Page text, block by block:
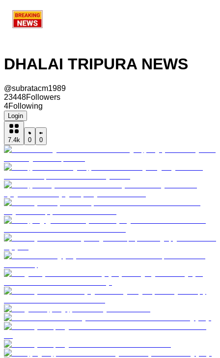
DHALAI TRIPURA NEWS
@subratacm1989
23448Followers
4Following
Login
7.4k 0 0